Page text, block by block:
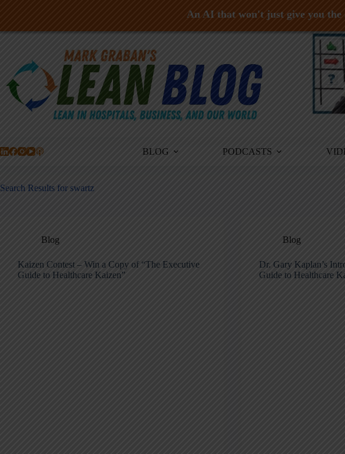
Skip
BLOG PODCASTS
Search Results for swartz
Blog
Kaizen Contest – Win a Copy of “The Executive
Guide to Healthcare Kaizen”
Blog
Dr. Gary Kaplan’s
Guide to Healthcare
An AI that won't just give you the